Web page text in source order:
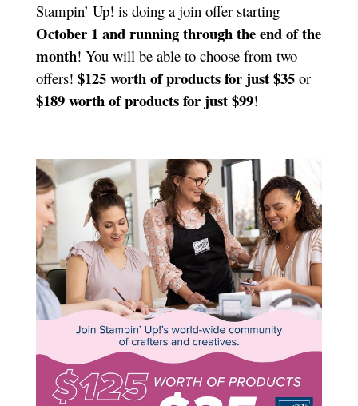
Stampin’ Up! is doing a join offer starting
October 1 and running through the end of the
month! You will be able to choose from two
offers! $125 worth of products for just $35or
$189 worth of products for just $99!